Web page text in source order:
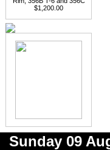
$1,200.00
Sunday 09